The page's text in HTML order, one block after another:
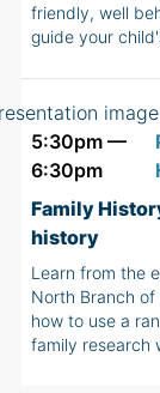
friendly, well
guide your
5:30pm —
6:30pm
Family
history
Learn from the
North Branch
how to use a
family research